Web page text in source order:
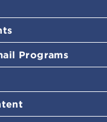
Programs